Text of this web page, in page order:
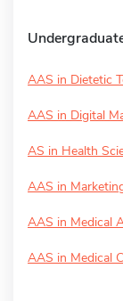
AAS in Dietetic
AAS in Digital
AS in Health
AAS in
AAS in Medical
AAS in Medical